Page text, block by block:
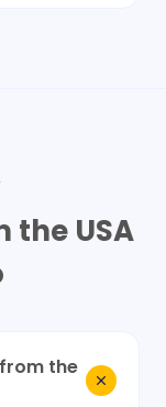
the USA
the